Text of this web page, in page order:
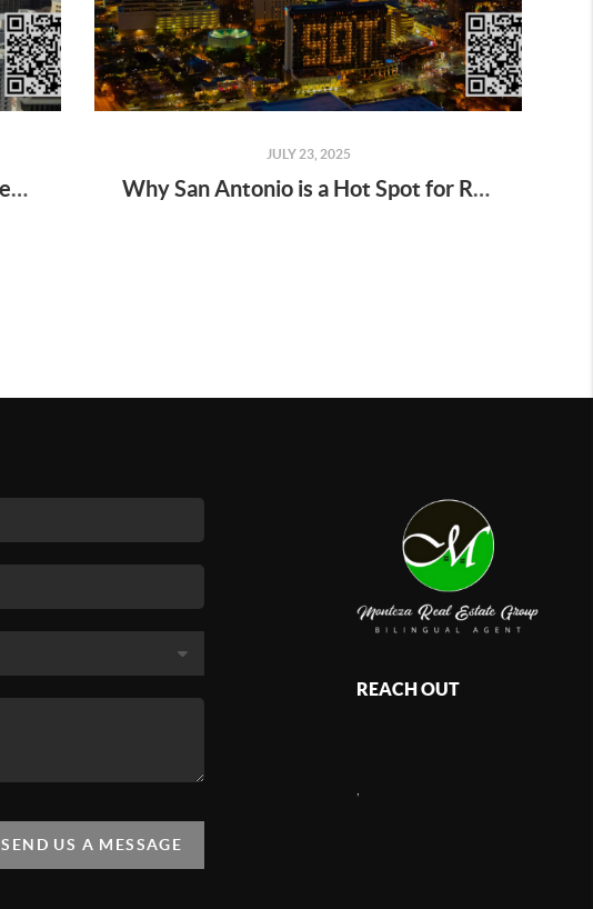
Renting vs. Buying in Today’s Market: What’s Right for You?
JULY 23, 2025
Why San Antonio is a Hot Spot for Real Estate Investors
SEND US A MESSAGE
REACH OUT